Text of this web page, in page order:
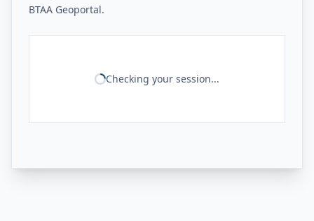
BTAA Geoportal.
Checking your session...